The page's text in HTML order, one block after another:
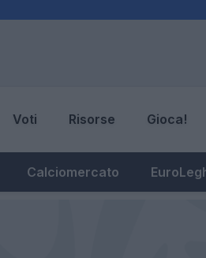
Voti Risorse Gioca!
Calciomercato